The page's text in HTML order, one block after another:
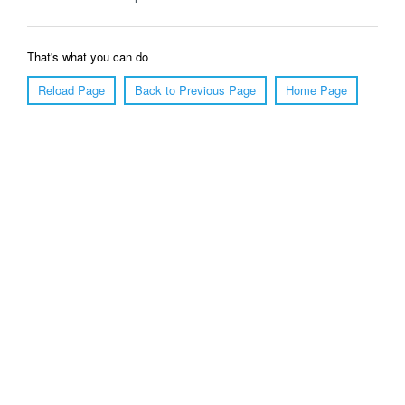
That's what you can do
Reload Page
Back to Previous Page Home Page